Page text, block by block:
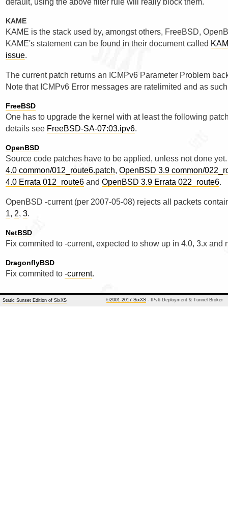
default, using the above filter rule will really block them.
KAME
KAME is the stack used by, amongst others, FreeBSD,
KAME's statement can be found in their document called
issue.
The current patch returns an ICMPv6 Parameter Problem
Note that ICMPv6 Error messages are ratelimited and as
FreeBSD
One has to upgrade the kernel with at least the following
details see FreeBSD-SA-07:03.ipv6.
OpenBSD
Source code patches have to be applied, unless not done
4.0 common/012_route6.patch, OpenBSD 3.9 common/
4.0 Errata 012_route6 and OpenBSD 3.9 Errata 022_route6.
OpenBSD -current (per 2007-05-08) rejects all packets
1, 2, 3.
NetBSD
Fix commited to -current, expected to show up in 4.0, 3.x and
DragonflyBSD
Fix commited to -current.
Static Sunset Edition of SixXS ©2001-2017 SixXS - IPv6 Deployment & Tunnel Broker